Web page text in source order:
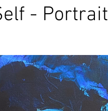
- Portrait